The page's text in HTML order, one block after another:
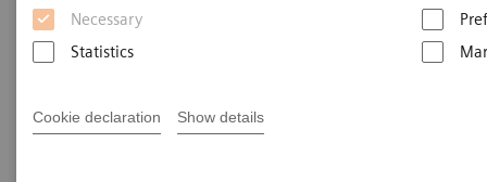
Necessary
Statistics
Cookie declaration Show details
2020-12-09